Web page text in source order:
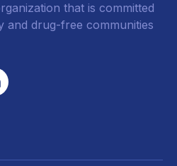
that is committed
and drug-free communities